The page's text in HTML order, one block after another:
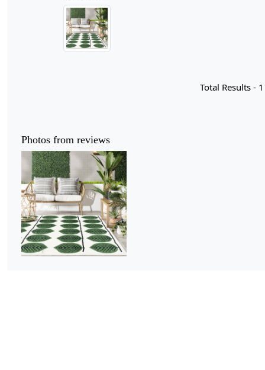
Total Results - 1
Photos from reviews